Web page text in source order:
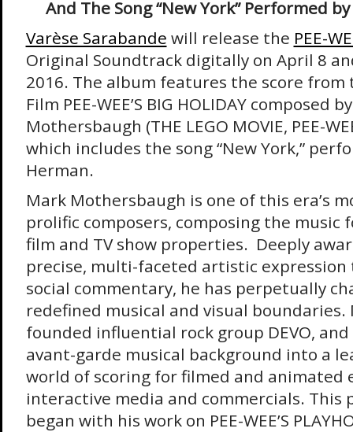
And The Song “New York” Performed
Varèse Sarabande will release the PEE-
Original Soundtrack digitally on April 8
2016. The album features the score
Film PEE-WEE’S BIG HOLIDAY composed
Mothersbaugh (THE LEGO MOVIE, PEE-
which includes the song “New York,”
Herman.
Mark Mothersbaugh is one of this era’s
prolific composers, composing the music
film and TV show properties. Deeply
precise, multi-faceted artistic
social commentary, he has perpetually
redefined musical and visual boundaries.
founded influential rock group DEVO,
avant-garde musical background into a
world of scoring for filmed and
interactive media and commercials. This
began with his work on PEE-WEE’S